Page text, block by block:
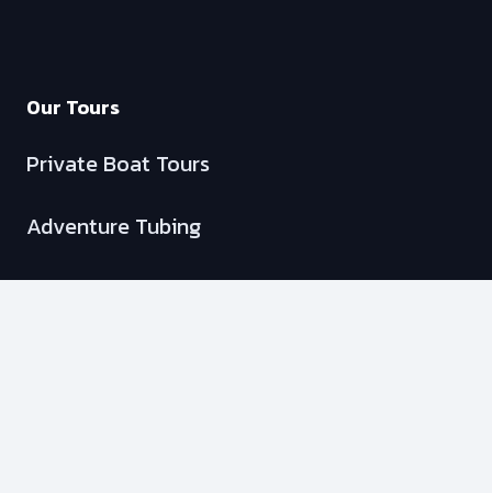
Our Tours
Private Boat Tours
Adventure Tubing
Wakesurfing